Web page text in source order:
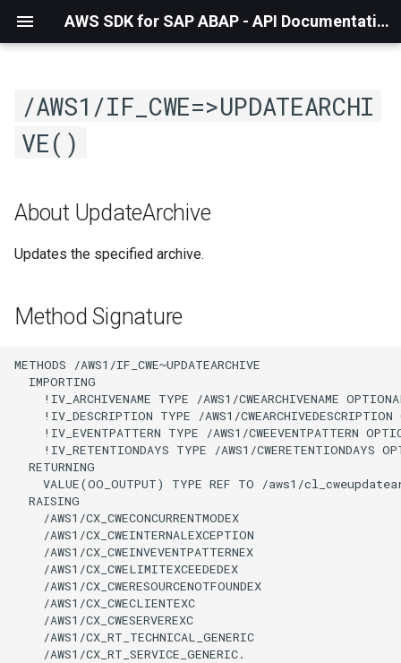
AWS SDK for SAP ABAP - API Documentation - 1.21.56
/AWS1/IF_CWE=>UPDATEARCHI
VE()
About UpdateArchive
Updates the specified archive.
Method Signature
METHODS /AWS1/IF_CWE~UPDATEARCHIVE
  IMPORTING
!IV_ARCHIVENAME TYPE /AWS1/CWEARCHIVENAME
!IV_DESCRIPTION TYPE /AWS1/CWEARCHIVEDESCRIPTION
!IV_EVENTPATTERN TYPE /AWS1/CWEEVENTPATTERN
!IV_RETENTIONDAYS TYPE /AWS1/CWERETENTIONDAYS
  RETURNING
VALUE(OO_OUTPUT) TYPE REF TO /aws1/
  RAISING
    /AWS1/CX_CWECONCURRENTMODEX
    /AWS1/CX_CWEINTERNALEXCEPTION
    /AWS1/CX_CWEINVEVENTPATTERNEX
    /AWS1/CX_CWELIMITEXCEEDEDEX
    /AWS1/CX_CWERESOURCENOTFOUNDEX
    /AWS1/CX_CWECLIENTEXC
    /AWS1/CX_CWESERVEREXC
    /AWS1/CX_RT_TECHNICAL_GENERIC
    /AWS1/CX_RT_SERVICE_GENERIC.